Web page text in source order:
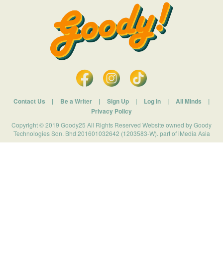
Contact Us | Be a Writer | Sign Up | Log In | All Minds
|
Privacy Policy
Copyright © 2019 Goody25 All Rights Reserved Website owned by Goody
Technologies Sdn. Bhd 201601032642 (1203583-W). part of iMedia Asia